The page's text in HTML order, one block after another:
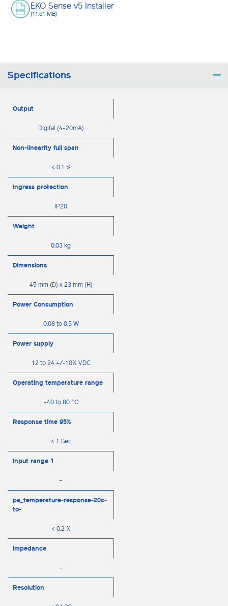
EKO Sense v5 Installer
(11.61 MB)
Specifications
Output
Digital (4-20mA)
Non-linearity full span
< 0.1 %
Ingress protection
IP20
Weight
0.03 kg
Dimensions
45 mm (D) x 23 mm (H)
Power Consumption
0.08 to 0.5 W
Power supply
12 to 24 +/-10% VDC
Operating temperature range
-40 to 80 °C
Response time 95%
< 1 Sec
Input range 1
–
pa_temperature-response-20c-
to-
< 0.2 %
Impedance
–
Resolution